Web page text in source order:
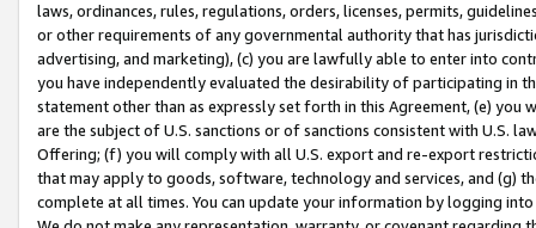
laws, ordinances, rules, regulations, orders, licenses, permits,
or other requirements of any governmental authority that has
advertising, and marketing), (c) you are lawfully able to enter into
you have independently evaluated the desirability of participating in
statement other than as expressly set forth in this Agreement, (e)
are the subject of U.S. sanctions or of sanctions consistent with U.S.
Offering; (f) you will comply with all U.S. export and re-export
that may apply to goods, software, technology and services, and (g)
complete at all times. You can update your information by logging